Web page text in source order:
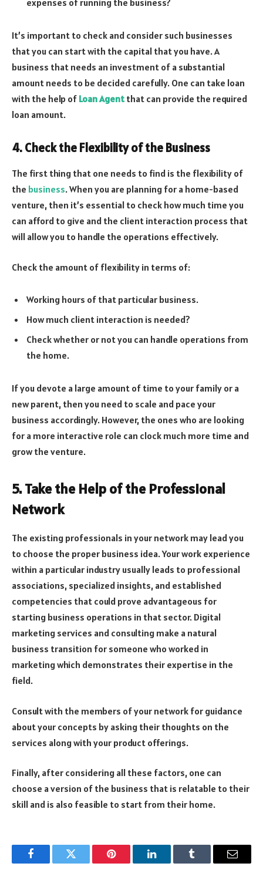
expenses of running the business?
It’s important to check and consider such businesses
that you can start with the capital that you have. A
business that needs an investment of a substantial
amount needs to be decided carefully. One can take loan
with the help of Loan Agent that can provide the required
loan amount.
4. Check the Flexibility of the Business
The first thing that one needs to find is the flexibility of
the business. When you are planning for a home-based
venture, then it’s essential to check how much time you
can afford to give and the client interaction process that
will allow you to handle the operations effectively.
Check the amount of flexibility in terms of:
Working hours of that particular business.
How much client interaction is needed?
Check whether or not you can handle operations from
the home.
If you devote a large amount of time to your family or a
new parent, then you need to scale and pace your
business accordingly. However, the ones who are looking
for a more interactive role can clock much more time and
grow the venture.
5. Take the Help of the Professional
Network
The existing professionals in your network may lead you
to choose the proper business idea. Your work experience
within a particular industry usually leads to professional
associations, specialized insights, and established
competencies that could prove advantageous for
starting business operations in that sector. Digital
marketing services and consulting make a natural
business transition for someone who worked in
marketing which demonstrates their expertise in the
field.
Consult with the members of your network for guidance
about your concepts by asking their thoughts on the
services along with your product offerings.
Finally, after considering all these factors, one can
choose a version of the business that is relatable to their
skill and is also feasible to start from their home.
FacebookTwitter Pinterest LinkedInTumblr Email